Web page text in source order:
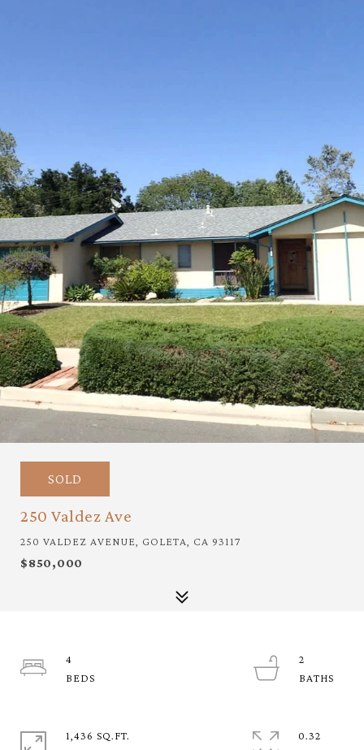
SOLD
250 Valdez Ave
250 VALDEZ AVENUE, GOLETA, CA 93117
$850,000
4
2
1,436 SQ.FT.
0.32